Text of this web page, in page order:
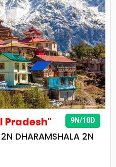
9N/10D
Pradesh"
DHARAMSHALA 2N